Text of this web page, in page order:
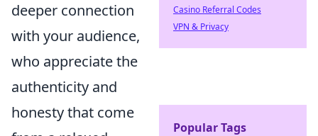
deeper connection
with your audience,
who appreciate the
authenticity and
honesty that come
Casino Referral Codes
VPN & Privacy
Popular Tags